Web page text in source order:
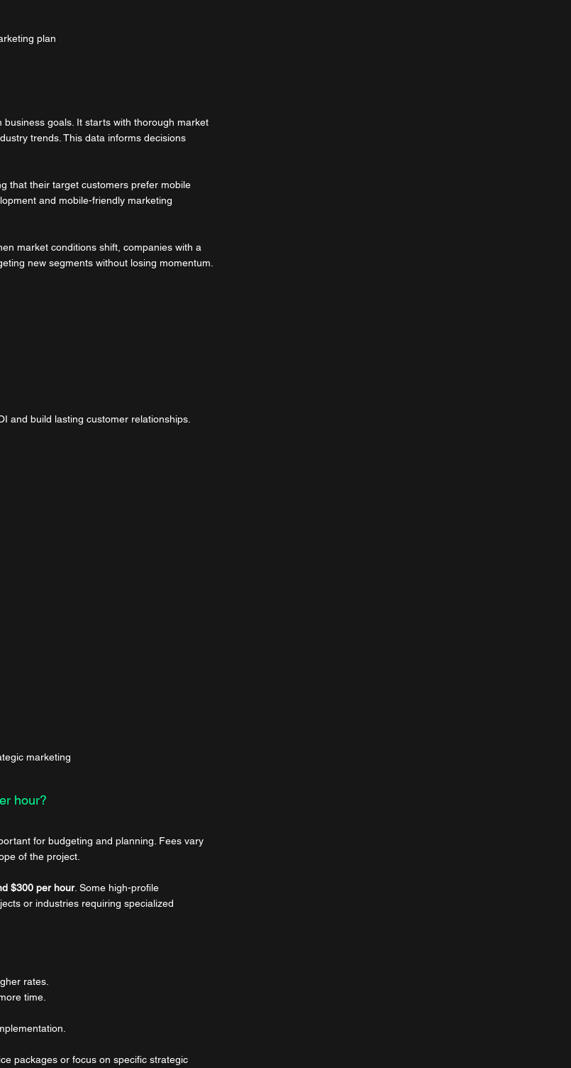
plan
goals. It starts with thorough market
trends. This data informs decisions
that their target customers prefer mobile
and mobile-friendly marketing
market conditions shift, companies with a
new segments without losing momentum.
and build lasting customer relationships.
marketing
hour?
for budgeting and planning. Fees vary
of the project.
$300 per hour. Some high-profile
or industries requiring specialized
rates.
time.
packages or focus on specific strategic